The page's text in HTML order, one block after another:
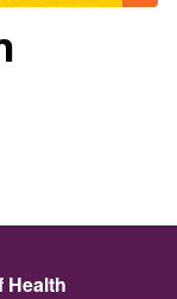
Health